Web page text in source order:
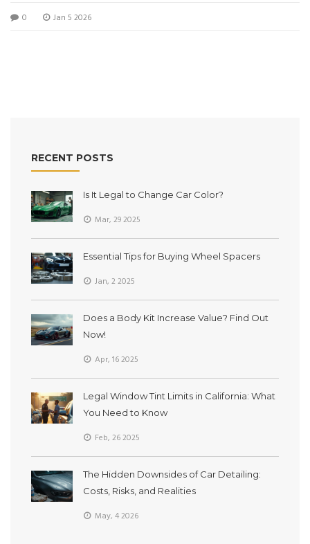
0 Jan 5 2026
RECENT POSTS
Is It Legal to Change Car Color?
Mar, 29 2025
Essential Tips for Buying Wheel Spacers
Jan, 2 2025
Does a Body Kit Increase Value? Find Out
Now!
Apr, 16 2025
Legal Window Tint Limits in California: What
You Need to Know
Feb, 26 2025
The Hidden Downsides of Car Detailing:
Costs, Risks, and Realities
May, 4 2026